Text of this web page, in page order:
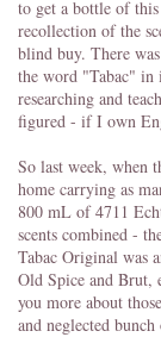
to get a bottle of
recollection of the
blind buy. There
the word "Tabac"
researching and
figured - if I own
So last week, when
home carrying as
800 mL of 4711
scents combined -
Tabac Original was
Old Spice and
you more about
and neglected